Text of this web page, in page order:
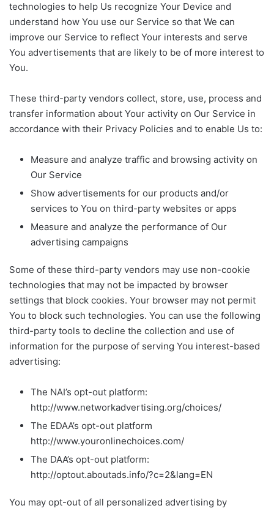
technologies to help Us recognize Your Device and
understand how You use our Service so that We can
improve our Service to reflect Your interests and serve
You advertisements that are likely to be of more interest to
You.
These third-party vendors collect, store, use, process and
transfer information about Your activity on Our Service in
accordance with their Privacy Policies and to enable Us to:
Measure and analyze traffic and browsing activity on
Our Service
Show advertisements for our products and/or
services to You on third-party websites or apps
Measure and analyze the performance of Our
advertising campaigns
Some of these third-party vendors may use non-cookie
technologies that may not be impacted by browser
settings that block cookies. Your browser may not permit
You to block such technologies. You can use the following
third-party tools to decline the collection and use of
information for the purpose of serving You interest-based
advertising:
The NAI’s opt-out platform:
http://www.networkadvertising.org/choices/
The EDAA’s opt-out platform
http://www.youronlinechoices.com/
The DAA’s opt-out platform:
http://optout.aboutads.info/?c=2&lang=EN
You may opt-out of all personalized advertising by